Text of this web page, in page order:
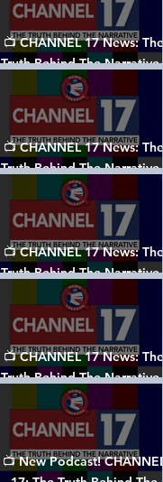
📺 CHANNEL 17 News: The
Truth Behind The Narrative -
Episode 005, w/ Show Notes
📺 CHANNEL 17 News: The
Truth Behind The Narrative -
Episode 004, w/ Show Notes
📺 CHANNEL 17 News: The
Truth Behind The Narrative -
Episode 003, w/ Show Notes
📺 CHANNEL 17 News: The
Truth Behind The Narrative -
Episode 002
📺 New Podcast! CHANNEL